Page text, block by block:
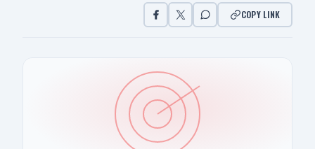
COPY LINK